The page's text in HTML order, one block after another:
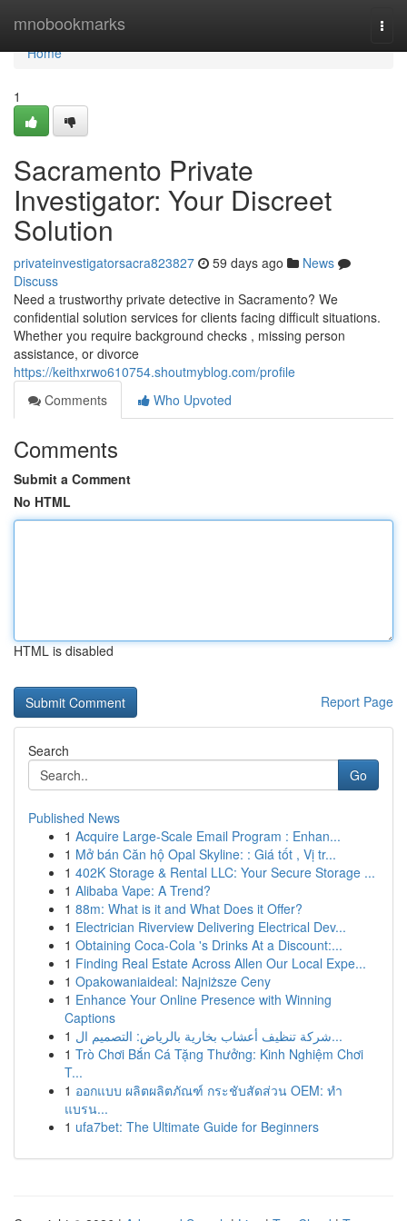
mnobookmarks
Home
Home
1
Sacramento Private
Investigator: Your Discreet
Solution
privateinvestigatorsacra823827 59 days ago
News
Discuss
Need a trustworthy private detective in Sacramento? We
confidential solution services for clients facing difficult situations.
Whether you require background checks , missing person
assistance, or divorce
https://keithxrwo610754.shoutmyblog.com/profile
Comments
Who Upvoted
Comments
Submit a Comment
No HTML
HTML is disabled
Report Page
Search
Go
Published News
1 Acquire Large-Scale Email Program : Enhan...
1 Mở bán Căn hộ Opal Skyline: : Giá tốt , Vị tr...
1 402K Storage & Rental LLC: Your Secure Storage ...
1 Alibaba Vape: A Trend?
1 88m: What is it and What Does it Offer?
1 Electrician Riverview Delivering Electrical Dev...
1 Obtaining Coca-Cola 's Drinks At a Discount:...
1 Finding Real Estate Across Allen Our Local Expe...
1 Opakowaniaideal: Najniższe Ceny
1 Enhance Your Online Presence with Winning
Captions
1
شركة تنظيف أعشاب بخارية بالرياض: التصميم ال...
1 Trò Chơi Bắn Cá Tặng Thưởng: Kinh Nghiệm Chơi
T...
1 ออกแบบ ผลิตผลิตภัณฑ์ กระชับสัดส่วน OEM: ทำ
แบรน...
1 ufa7bet: The Ultimate Guide for Beginners